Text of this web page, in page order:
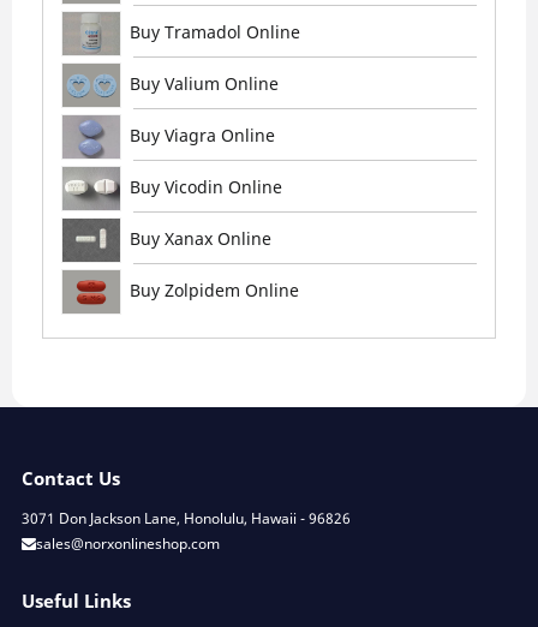
Buy Tramadol Online
Buy Valium Online
Buy Viagra Online
Buy Vicodin Online
Buy Xanax Online
Buy Zolpidem Online
Contact Us
3071 Don Jackson Lane, Honolulu, Hawaii - 96826
sales@norxonlineshop.com
Useful Links